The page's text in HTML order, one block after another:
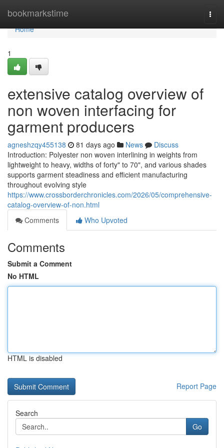
bookmarkstime
Home
Home
1
extensive catalog overview of
non woven interfacing for
garment producers
agneshzqy455138 81 days ago News
Discuss
Introduction: Polyester non woven interlining in weights from
lightweight to heavy, widths of forty" to 70", and various shades
supports garment steadiness and efficient manufacturing
throughout evolving style
https://www.crossborderchronicles.com/2026/05/comprehensive-
catalog-overview-of-non.html
Comments
Who Upvoted
Comments
Submit a Comment
No HTML
HTML is disabled
Report Page
Search
Go